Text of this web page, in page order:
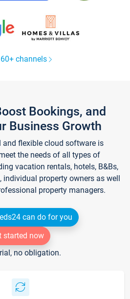
channels
Bookings, and
Business Growth
and flexible cloud software is
the needs of all types of
vacation rentals, hotels, B&Bs,
individual property owners as well
property managers.
can do for you
started now
no obligation.